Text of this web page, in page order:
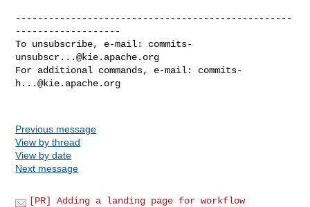
--------------------------------------------------
-------------------
To unsubscribe, e-mail: commits-
unsubscr...@kie.apache.org
For additional commands, e-mail: commits-
h...@kie.apache.org
Previous message
View by thread
View by date
Next message
[PR] Adding a landing page for workflow